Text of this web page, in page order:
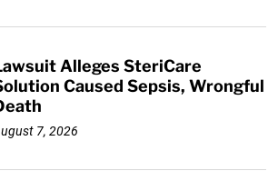
Alleges SteriCare
Caused Sepsis, Wrongful
7, 2026